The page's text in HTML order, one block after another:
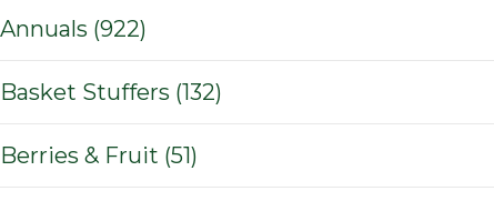
Annuals (922)
Basket Stuffers (132)
Berries & Fruit (51)